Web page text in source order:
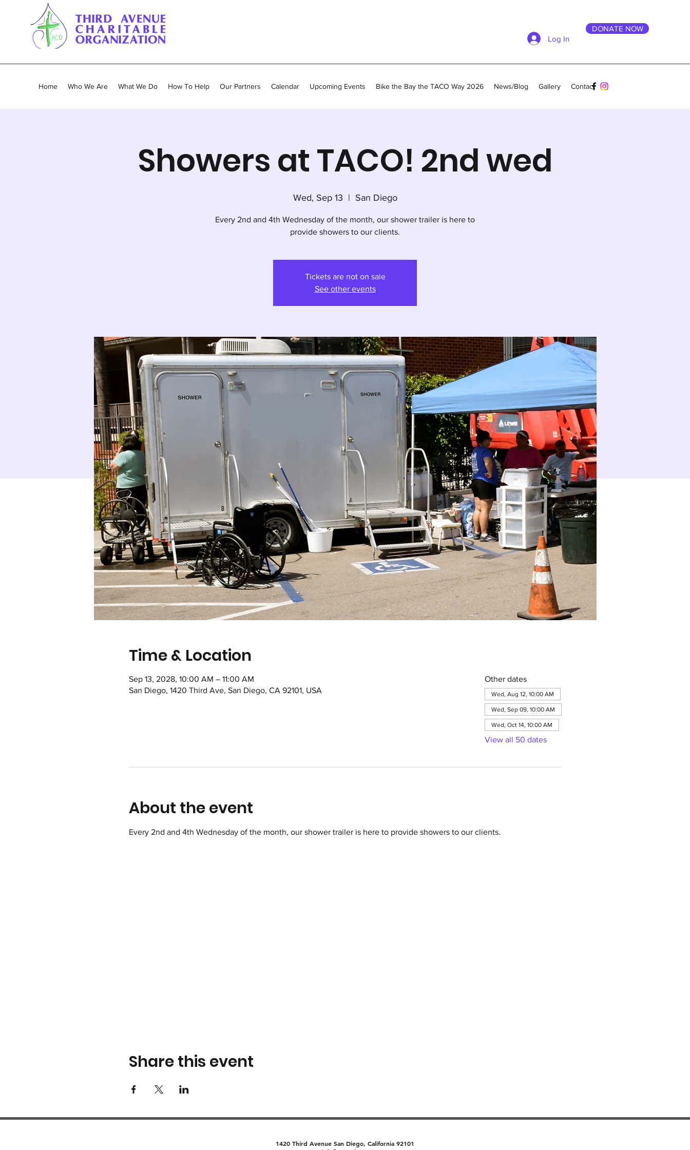
Log In
DONATE NOW
Home Who We Are What We Do How To Help Our Partners Calendar Upcoming Events Bike the Bay the TACO Way 2026 News/Blog Gallery Contact
Showers at TACO! 2nd wed
Wed, Sep 13
  |
San Diego
Every 2nd and 4th Wednesday of the month, our shower trailer is here to
provide showers to our clients.
Tickets are not on sale
See other events
Time & Location
Sep 13, 2028, 10:00 AM – 11:00 AM
San Diego, 1420 Third Ave, San Diego, CA 92101, USA
Other dates
Wed, Aug 12, 10:00 AM
Wed, Sep 09, 10:00 AM
Wed, Oct 14, 10:00 AM
View all 50 dates
About the event
Every 2nd and 4th Wednesday of the month, our shower trailer is here to provide showers to our clients.
Share this event
1420 Third Avenue San Diego, California 92101